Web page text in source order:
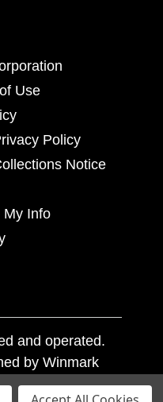
Use
Policy
Notice
My Info
and operated.
by Winmark